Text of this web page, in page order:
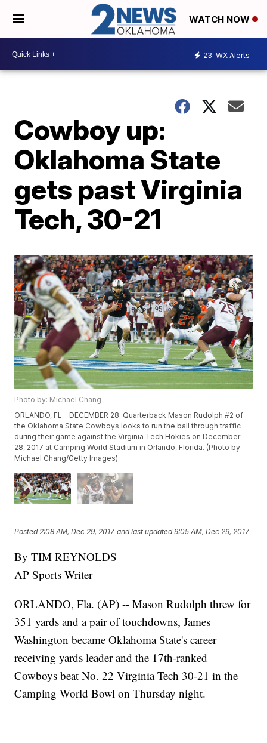
WATCH NOW
23 WX Alerts
Cowboy up:
Oklahoma State
gets past Virginia
Tech, 30-21
Photo by: Michael Chang
ORLANDO, FL - DECEMBER 28: Quarterback Mason Rudolph #2 of
the Oklahoma State Cowboys looks to run the ball through traffic
during their game against the Virginia Tech Hokies on December
28, 2017 at Camping World Stadium in Orlando, Florida. (Photo by
Michael Chang/Getty Images)
Posted2:08 AM, Dec 29, 2017 and last updated 9:05 AM, Dec 29, 2017
By TIM REYNOLDS
AP Sports Writer
ORLANDO, Fla. (AP) -- Mason Rudolph threw for
351 yards and a pair of touchdowns, James
Washington became Oklahoma State's career
receiving yards leader and the 17th-ranked
Cowboys beat No. 22 Virginia Tech 30-21 in the
Camping World Bowl on Thursday night.